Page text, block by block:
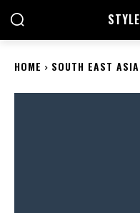
STYLE
HOME SOUTH EAST ASIA